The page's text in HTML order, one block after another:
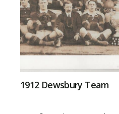
1912 Dewsbury Team